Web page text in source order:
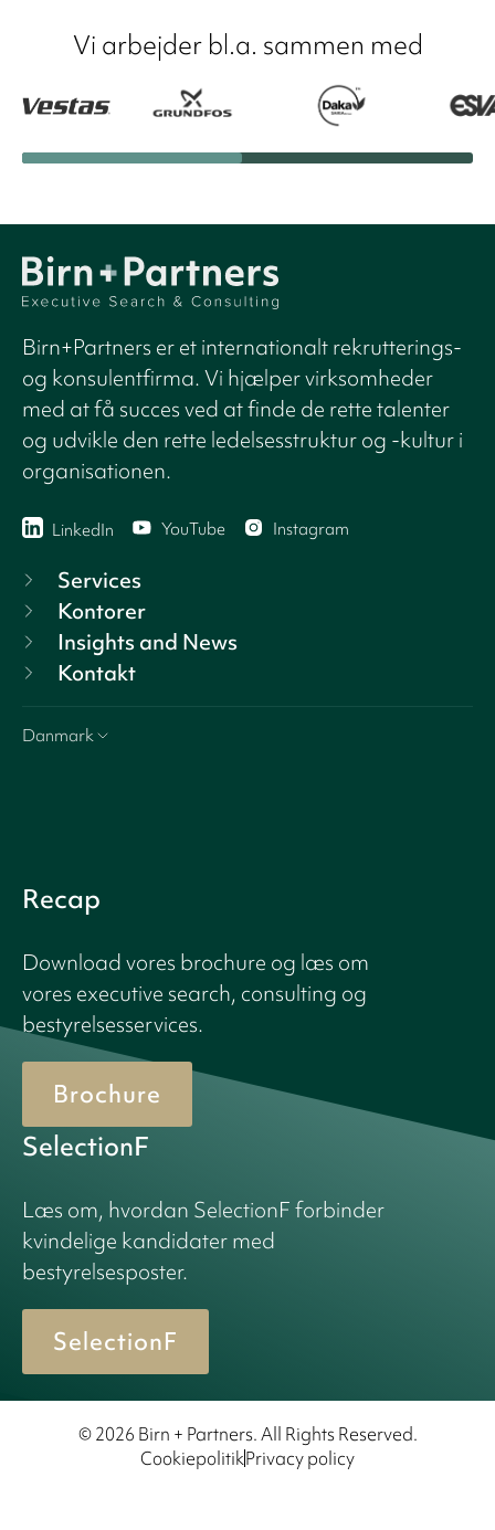
Vi arbejder bl.a. sammen med
Birn+Partners er et internationalt rekrutterings-
og konsulentfirma. Vi hjælper virksomheder
med at få succes ved at finde de rette talenter
og udvikle den rette ledelsesstruktur og -kultur i
organisationen.
LinkedIn YouTube Instagram
Services
Kontorer
Insights and News
Kontakt
Danmark
Recap
Download vores brochure og læs om
vores executive search, consulting og
bestyrelsesservices.
Brochure
SelectionF
Læs om, hvordan SelectionF forbinder
kvindelige kandidater med
bestyrelsesposter.
SelectionF
© 2026 Birn + Partners. All Rights Reserved.
CookiepolitikPrivacy policy